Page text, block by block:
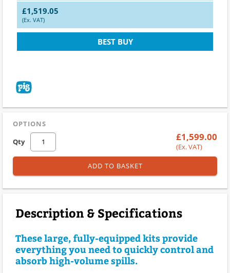
£1,519.05
(Ex. VAT)
BEST BUY
OPTIONS
Qty
£1,599.00
(Ex. VAT)
ADD TO BASKET
Description & Specifications
These large, fully-equipped kits provide
everything you need to quickly control and
absorb high-volume spills.